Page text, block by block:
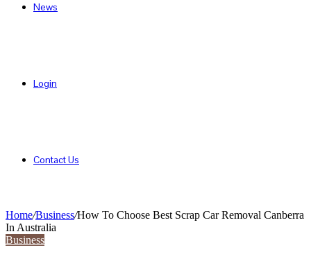
News
Login
Contact Us
Home/Business/How To Choose Best Scrap Car Removal Canberra
In Australia
Business